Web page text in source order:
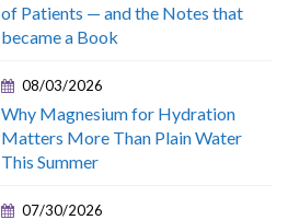
of Patients — and the Notes that
became a Book
08/03/2026
Why Magnesium for Hydration
Matters More Than Plain Water
This Summer
07/30/2026